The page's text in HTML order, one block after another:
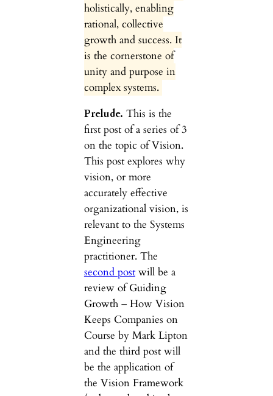
holistically, enabling
rational, collective
growth and success. It
is the cornerstone of
unity and purpose in
complex systems.
Prelude. This is the
first post of a series of 3
on the topic of Vision.
This post explores why
vision, or more
accurately effective
organizational vision, is
relevant to the Systems
Engineering
practitioner. The
second postwill be a
review of Guiding
Growth – How Vision
Keeps Companies on
Course by Mark Lipton
and the third post will
be the application of
the Vision Framework